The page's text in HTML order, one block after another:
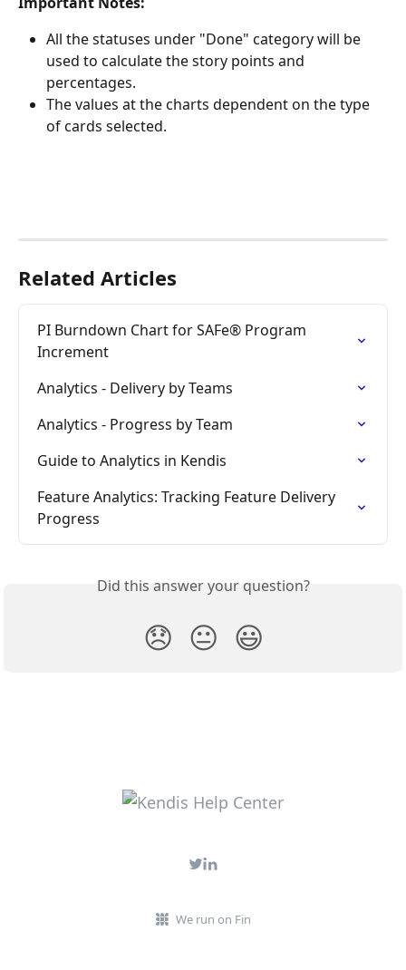
All the statuses under "Done" category will be
used to calculate the story points and
percentages.
The values at the charts dependent on the type
of cards selected.
Related Articles
PI Burndown Chart for SAFe® Program
Increment
Analytics - Delivery by Teams
Analytics - Progress by Team
Guide to Analytics in Kendis
Feature Analytics: Tracking Feature Delivery
Progress
Did this answer your question?
😞 😐 😃
We run on Fin